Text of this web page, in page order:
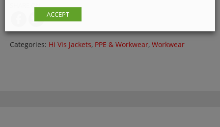
SHARE ON
Categories: Hi Vis Jackets, PPE & Workwear, Workwear
ACCEPT